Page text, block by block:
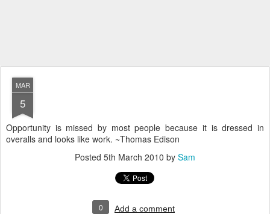
MAR
5
Opportunity is missed by most people because it is dressed in
overalls and looks like work. ~Thomas Edison
Posted 5th March 2010 by Sam
0 Add a comment